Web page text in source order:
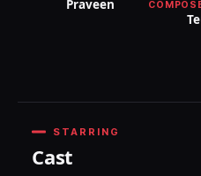
Praveen
STARRING
Cast